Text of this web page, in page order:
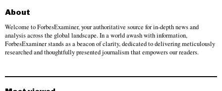
About
Welcome to ForbesExaminer, your authoritative source for in-depth news and
analysis across the global landscape. In a world awash with information,
ForbesExaminer stands as a beacon of clarity, dedicated to delivering meticulously
researched and thoughtfully presented journalism that empowers our readers.